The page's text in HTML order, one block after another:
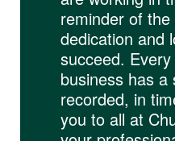
reminder of the
dedication and
succeed.
business has
recorded, in
you to all at